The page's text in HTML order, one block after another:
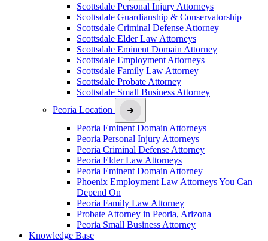
Scottsdale Personal Injury Attorneys
Scottsdale Guardianship & Conservatorship
Scottsdale Criminal Defense Attorney
Scottsdale Elder Law Attorneys
Scottsdale Eminent Domain Attorney
Scottsdale Employment Attorneys
Scottsdale Family Law Attorney
Scottsdale Probate Attorney
Scottsdale Small Business Attorney
Peoria Location
Peoria Eminent Domain Attorneys
Peoria Personal Injury Attorneys
Peoria Criminal Defense Attorney
Peoria Elder Law Attorneys
Peoria Eminent Domain Attorney
Phoenix Employment Law Attorneys You Can
Depend On
Peoria Family Law Attorney
Probate Attorney in Peoria, Arizona
Peoria Small Business Attorney
Knowledge Base